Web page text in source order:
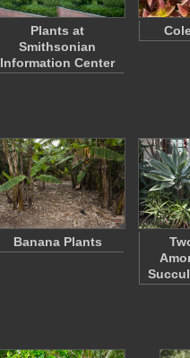
Plants at
Smithsonian
Information Center
Banana Plants